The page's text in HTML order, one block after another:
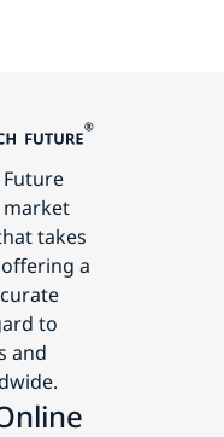
market
takes
a
to
and